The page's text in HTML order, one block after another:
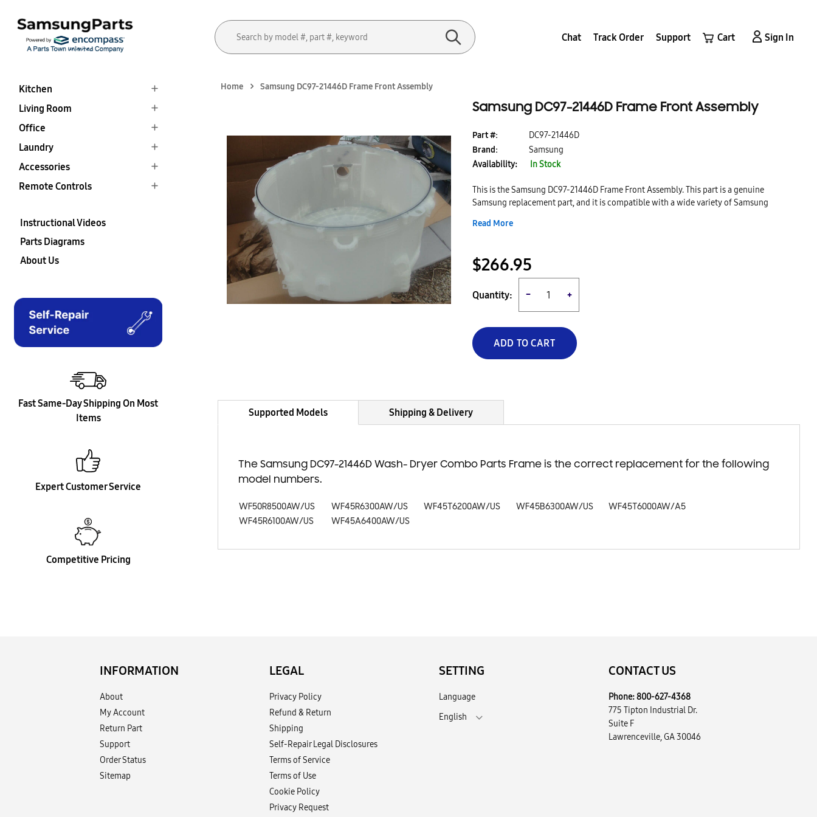
Chat Track Order Support Cart Sign In
Kitchen
Living Room
Office
Laundry
Accessories
Remote Controls
Instructional Videos
Parts Diagrams
About Us
Fast Same-Day Shipping On Most
Items
Expert Customer Service
Competitive Pricing
Home Samsung DC97-21446D Frame Front Assembly
Samsung DC97-21446D Frame Front Assembly
Part #:
DC97-21446D
Brand:
Samsung
Availability:
In Stock
This is the Samsung DC97-21446D Frame Front Assembly. This part is a genuine
Samsung replacement part, and it is compatible with a wide variety of Samsung
designed to provide a long-lasting, durable replacement for your broken or damaged
Read More
$266.95
Quantity: − +
ADD TO CART
Supported Models Shipping & Delivery
The Samsung DC97-21446D Wash- Dryer Combo Parts Frame is the correct replacement for the following
model numbers.
WF50R8500AW/US WF45R6300AW/US WF45T6200AW/US WF45B6300AW/US
WF45T6000AW/A5
WF45R6100AW/US
WF45A6400AW/US
INFORMATION
About
My Account
Return Part
Support
Order Status
Sitemap
LEGAL
Privacy Policy
Refund & Return
Shipping
Self-Repair Legal Disclosures
Terms of Service
Terms of Use
Cookie Policy
Privacy Request
SETTING
English
Language
CONTACT US
Phone:800-627-4368
775 Tipton Industrial Dr.
Suite F
Lawrenceville, GA 30046